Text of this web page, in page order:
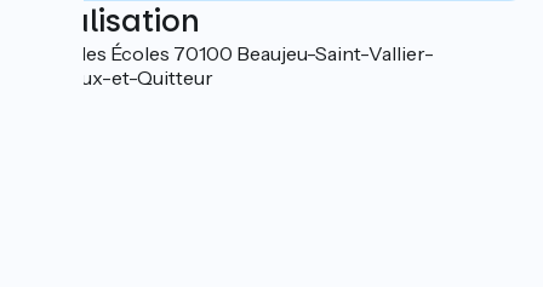
Localisation
12 rue des Écoles 70100 Beaujeu-Saint-Vallier-
Pierrejux-et-Quitteur